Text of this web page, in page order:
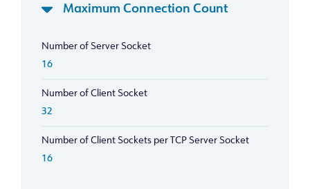
Maximum Connection Count
Number of Server Socket
16
Number of Client Socket
32
Number of Client Sockets per TCP Server Socket
16